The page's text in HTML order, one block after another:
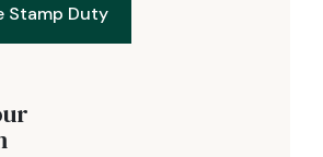
Stamp Duty